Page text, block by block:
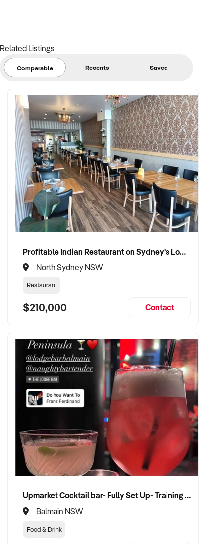
To find out more, press the "Enquire Now" button to complete
an online confidentiality agreement.
confidential and disclosure is subject to completing a
Confidentiality Agreement and the discretion of the broker.
Stock photo images may be used to represent the business
on an unidentified basis. Purchasers are required to make
their own enquiries in order to verify the information
provided.
Keywords: Cafe, Bakery, Restaurant, Takeaway, Licensed,
South Sydney, Sydney, Profitable, Desserts, Patisserie,
Under Management, Retail
Ref: NSW11518
Timestamp: 2026xxxxx
Related Listings
Comparable Recents Saved
Profitable Indian Restaurant on Sydney's Lower North Shore
North Sydney NSW
Restaurant
$210,000 Contact
Upmarket Cocktail bar- Fully Set Up- Training Provided
Balmain NSW
Food & Drink